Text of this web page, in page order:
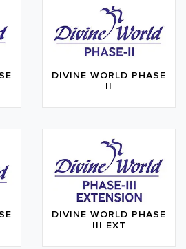
DIVINE WORLD PHASE
II
DIVINE WORLD PHASE
III EXT